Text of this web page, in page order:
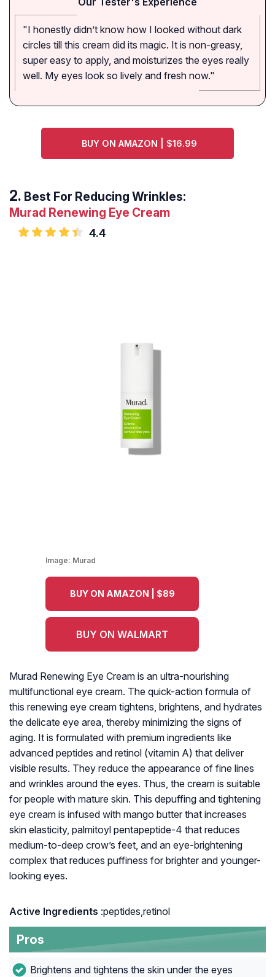
"I honestly didn’t know how I looked without dark
circles till this cream did its magic. It is non-greasy,
super easy to apply, and moisturizes the eyes really
well. My eyes look so lively and fresh now."
BUY ON AMAZON | $16.99
Best For Reducing Wrinkles:
Murad Renewing Eye Cream
4.4
Image: Murad
BUY ON AMAZON | $89
BUY ON WALMART
Murad Renewing Eye Cream is an ultra-nourishing
multifunctional eye cream. The quick-action formula of
this renewing eye cream tightens, brightens, and hydrates
the delicate eye area, thereby minimizing the signs of
aging. It is formulated with premium ingredients like
advanced peptides and retinol (vitamin A) that deliver
visible results. They reduce the appearance of fine lines
and wrinkles around the eyes. Thus, the cream is suitable
for people with mature skin. This depuffing and tightening
eye cream is infused with mango butter that increases
skin elasticity, palmitoyl pentapeptide-4 that reduces
medium-to-deep crow’s feet, and an eye-brightening
complex that reduces puffiness for brighter and younger-
looking eyes.
Active Ingredients :peptides,retinol
Pros
Brightens and tightens the skin under the eyes